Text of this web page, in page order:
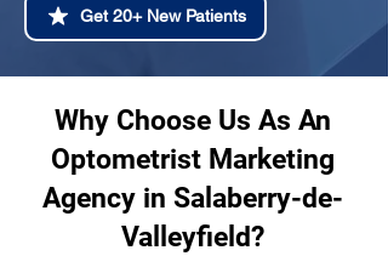
Get 20+ New Patients
Why Choose Us As An
Optometrist Marketing
Agency in Salaberry-de-
Valleyfield?